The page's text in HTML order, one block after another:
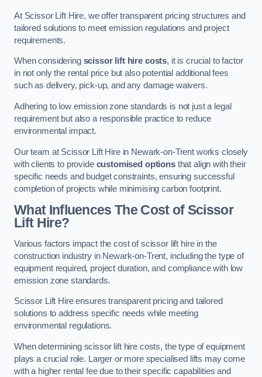
At Scissor Lift Hire, we offer transparent pricing structures and
tailored solutions to meet emission regulations and project
requirements.
When considering scissor lift hire costs, it is crucial to factor
in not only the rental price but also potential additional fees
such as delivery, pick-up, and any damage waivers.
Adhering to low emission zone standards is not just a legal
requirement but also a responsible practice to reduce
environmental impact.
Our team at Scissor Lift Hire in Newark-on-Trent works closely
with clients to provide customised optionsthat align with their
specific needs and budget constraints, ensuring successful
completion of projects while minimising carbon footprint.
What Influences The Cost of Scissor
Lift Hire?
Various factors impact the cost of scissor lift hire in the
construction industry in Newark-on-Trent, including the type of
equipment required, project duration, and compliance with low
emission zone standards.
Scissor Lift Hire ensures transparent pricing and tailored
solutions to address specific needs while meeting
environmental regulations.
When determining scissor lift hire costs, the type of equipment
plays a crucial role. Larger or more specialised lifts may come
with a higher rental fee due to their specific capabilities and